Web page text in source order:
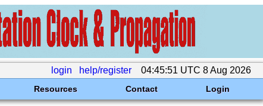
login help/register 04:45:51 UTC 8 Aug 2026
Resources Contact Login